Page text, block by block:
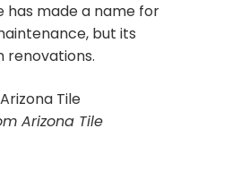
has made a name for
but its
renovations.
Arizona Tile